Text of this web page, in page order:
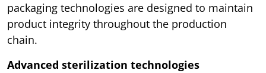
packaging technologies are designed to maintain
product integrity throughout the production
chain.
Advanced sterilization technologies